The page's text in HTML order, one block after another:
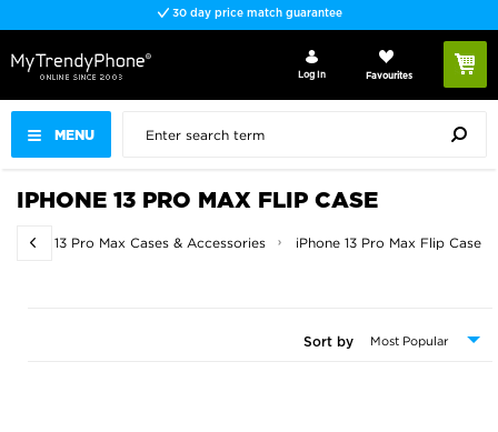
30 day price match guarantee
MENU
Log In Favourites
IPHONE 13 PRO MAX FLIP CASE
iPhone 13 Pro Max Cases & Accessories iPhone 13 Pro Max Flip Case
Sort by